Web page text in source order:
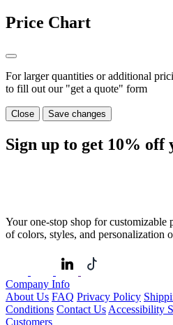
Price Chart
For larger quantities or additional
to fill out our "get a quote" form
Close Save changes
Sign up to get 10% off
Your one-stop shop for customizable
of colors, styles, and personalization
Company Info
About Us FAQ Privacy Policy
Conditions Contact Us Accessibility
Customers